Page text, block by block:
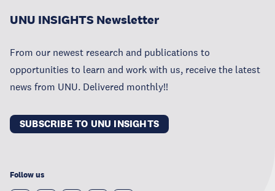
UNU INSIGHTS Newsletter
From our newest research and publications to
opportunities to learn and work with us, receive the latest
news from UNU. Delivered monthly!!
SUBSCRIBE TO UNU INSIGHTS
Follow us